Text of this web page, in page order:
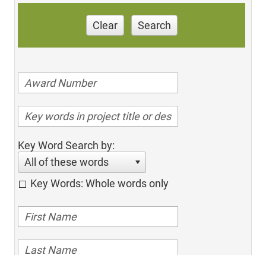
Clear Search
Key Word Search by:
All of these words
Key Words: Whole words only